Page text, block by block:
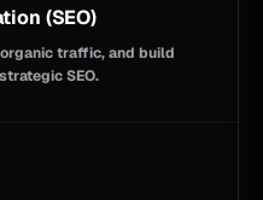
(SEO)
traffic, and build
SEO.